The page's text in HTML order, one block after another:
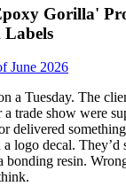
Gorilla'
Labels
June 2026
a Tuesday. The
trade show were
delivered
logo decal. They’d
bonding resin.